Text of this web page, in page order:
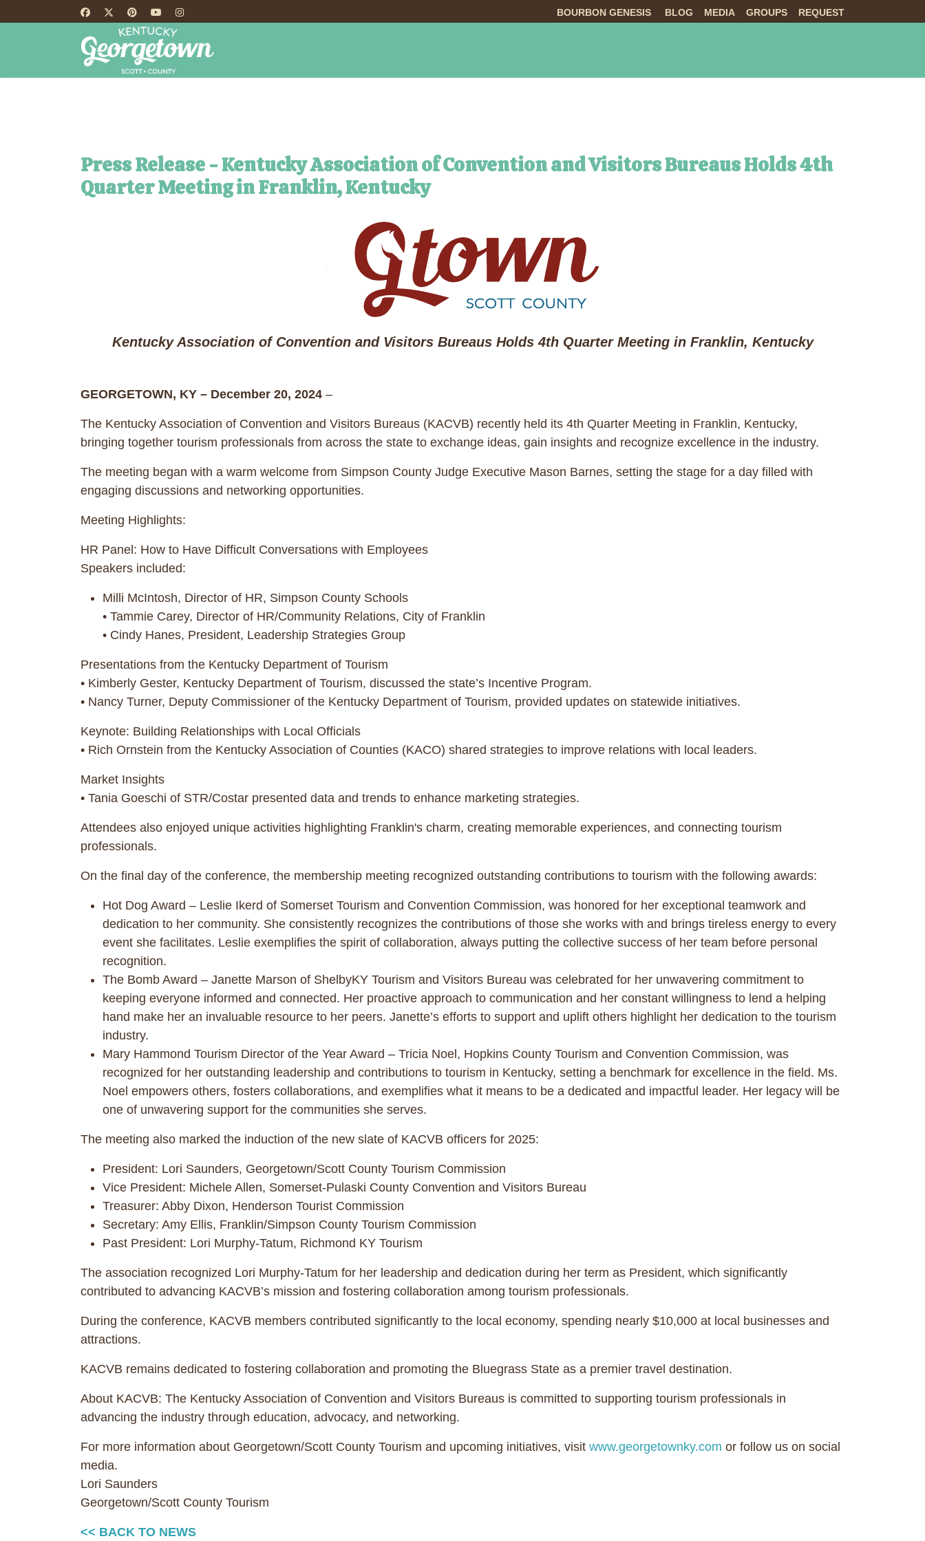
BOURBON GENESIS BLOG MEDIA GROUPS REQUEST
Press Release - Kentucky Association of Convention and Visitors Bureaus Holds 4th
Quarter Meeting in Franklin, Kentucky
Kentucky Association of Convention and Visitors Bureaus Holds 4th Quarter Meeting in Franklin, Kentucky
GEORGETOWN, KY – December 20, 2024 –
The Kentucky Association of Convention and Visitors Bureaus (KACVB) recently held its 4th Quarter Meeting in Franklin, Kentucky,
bringing together tourism professionals from across the state to exchange ideas, gain insights and recognize excellence in the industry.
The meeting began with a warm welcome from Simpson County Judge Executive Mason Barnes, setting the stage for a day filled with
engaging discussions and networking opportunities.
Meeting Highlights:
HR Panel: How to Have Difficult Conversations with Employees
Speakers included:
Milli McIntosh, Director of HR, Simpson County Schools
• Tammie Carey, Director of HR/Community Relations, City of Franklin
• Cindy Hanes, President, Leadership Strategies Group
Presentations from the Kentucky Department of Tourism
• Kimberly Gester, Kentucky Department of Tourism, discussed the state’s Incentive Program.
• Nancy Turner, Deputy Commissioner of the Kentucky Department of Tourism, provided updates on statewide initiatives.
Keynote: Building Relationships with Local Officials
• Rich Ornstein from the Kentucky Association of Counties (KACO) shared strategies to improve relations with local leaders.
Market Insights
• Tania Goeschi of STR/Costar presented data and trends to enhance marketing strategies.
Attendees also enjoyed unique activities highlighting Franklin's charm, creating memorable experiences, and connecting tourism
professionals.
On the final day of the conference, the membership meeting recognized outstanding contributions to tourism with the following awards:
Hot Dog Award – Leslie Ikerd of Somerset Tourism and Convention Commission, was honored for her exceptional teamwork and
dedication to her community. She consistently recognizes the contributions of those she works with and brings tireless energy to every
event she facilitates. Leslie exemplifies the spirit of collaboration, always putting the collective success of her team before personal
recognition.
The Bomb Award – Janette Marson of ShelbyKY Tourism and Visitors Bureau was celebrated for her unwavering commitment to
keeping everyone informed and connected. Her proactive approach to communication and her constant willingness to lend a helping
hand make her an invaluable resource to her peers. Janette’s efforts to support and uplift others highlight her dedication to the tourism
industry.
Mary Hammond Tourism Director of the Year Award – Tricia Noel, Hopkins County Tourism and Convention Commission, was
recognized for her outstanding leadership and contributions to tourism in Kentucky, setting a benchmark for excellence in the field. Ms.
Noel empowers others, fosters collaborations, and exemplifies what it means to be a dedicated and impactful leader. Her legacy will be
one of unwavering support for the communities she serves.
The meeting also marked the induction of the new slate of KACVB officers for 2025:
President: Lori Saunders, Georgetown/Scott County Tourism Commission
Vice President: Michele Allen, Somerset-Pulaski County Convention and Visitors Bureau
Treasurer: Abby Dixon, Henderson Tourist Commission
Secretary: Amy Ellis, Franklin/Simpson County Tourism Commission
Past President: Lori Murphy-Tatum, Richmond KY Tourism
The association recognized Lori Murphy-Tatum for her leadership and dedication during her term as President, which significantly
contributed to advancing KACVB’s mission and fostering collaboration among tourism professionals.
During the conference, KACVB members contributed significantly to the local economy, spending nearly $10,000 at local businesses and
attractions.
KACVB remains dedicated to fostering collaboration and promoting the Bluegrass State as a premier travel destination.
About KACVB: The Kentucky Association of Convention and Visitors Bureaus is committed to supporting tourism professionals in
advancing the industry through education, advocacy, and networking.
For more information about Georgetown/Scott County Tourism and upcoming initiatives, visit www.georgetownky.com or follow us on social
media.
Lori Saunders
Georgetown/Scott County Tourism
<< BACK TO NEWS